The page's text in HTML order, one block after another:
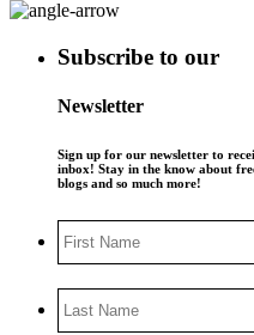
Subscribe to our
Newsletter
Sign up for our newsletter to
inbox! Stay in the know about
blogs and so much more!
Name
Name